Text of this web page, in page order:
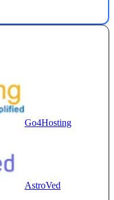
Go4Hosting
AstroVed